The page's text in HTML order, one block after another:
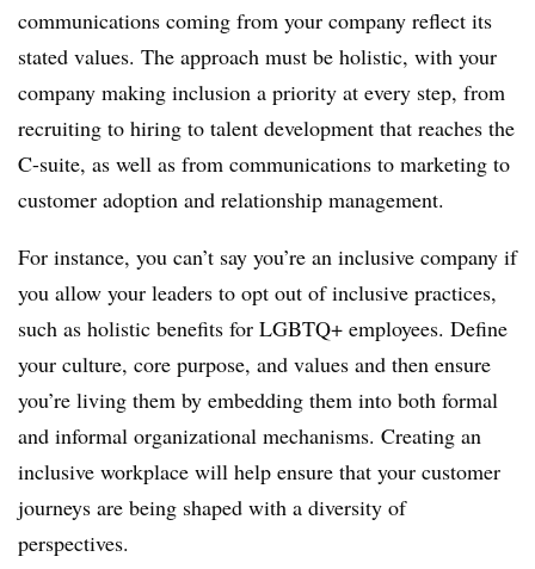
communications coming from your company reflect its
stated values. The approach must be holistic, with your
company making inclusion a priority at every step, from
recruiting to hiring to talent development that reaches the
C-suite, as well as from communications to marketing to
customer adoption and relationship management.
For instance, you can’t say you’re an inclusive company if
you allow your leaders to opt out of inclusive practices,
such as holistic benefits for LGBTQ+ employees. Define
your culture, core purpose, and values and then ensure
you’re living them by embedding them into both formal
and informal organizational mechanisms. Creating an
inclusive workplace will help ensure that your customer
journeys are being shaped with a diversity of
perspectives.